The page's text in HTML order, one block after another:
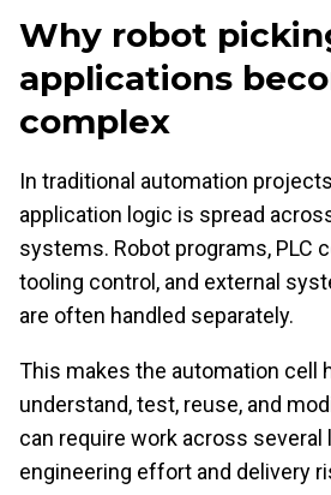
Why robot
applications
complex
In traditional automation
application logic is spread
systems. Robot programs, PLC
tooling control, and external
are often handled separately.
This makes the automation cell
understand, test, reuse, and
can require work across several
engineering effort and delivery